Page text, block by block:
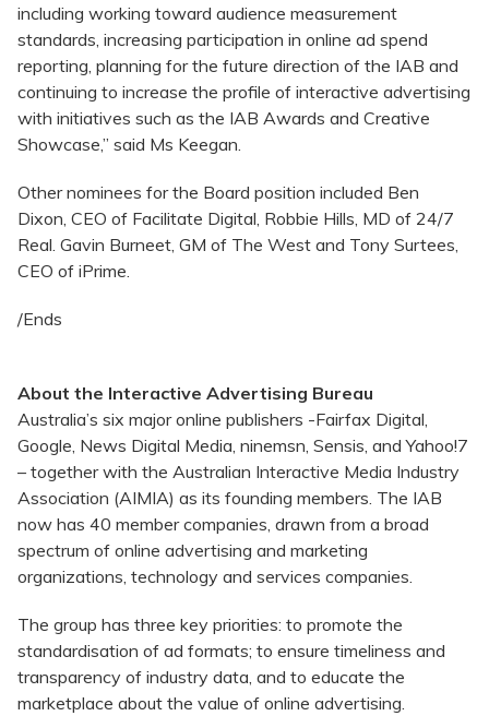
including working toward audience measurement
standards, increasing participation in online ad spend
reporting, planning for the future direction of the IAB and
continuing to increase the profile of interactive advertising
with initiatives such as the IAB Awards and Creative
Showcase,” said Ms Keegan.
Other nominees for the Board position included Ben
Dixon, CEO of Facilitate Digital, Robbie Hills, MD of 24/7
Real. Gavin Burneet, GM of The West and Tony Surtees,
CEO of iPrime.
/Ends
About the Interactive Advertising Bureau
Australia’s six major online publishers -Fairfax Digital,
Google, News Digital Media, ninemsn, Sensis, and Yahoo!7
– together with the Australian Interactive Media Industry
Association (AIMIA) as its founding members. The IAB
now has 40 member companies, drawn from a broad
spectrum of online advertising and marketing
organizations, technology and services companies.
The group has three key priorities: to promote the
standardisation of ad formats; to ensure timeliness and
transparency of industry data, and to educate the
marketplace about the value of online advertising.